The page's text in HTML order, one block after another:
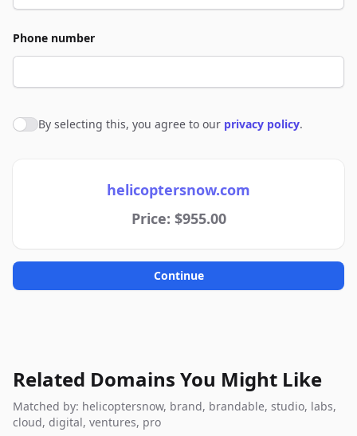
Phone number
Agree to policies
By selecting this, you agree to our privacy policy.
helicoptersnow.com
Price: $955.00
Continue
Related Domains You Might Like
Matched by: helicoptersnow, brand, brandable, studio, labs,
cloud, digital, ventures, pro